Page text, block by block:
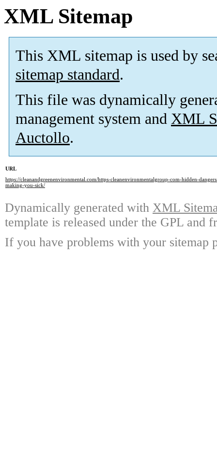
XML Sitemap
This XML sitemap is used by
sitemap standard.
This file was dynamically
management system and XML
Auctollo.
URL
https://cleanandgreenenvironmental.com/https-cleanenvironmentalgroup-com-hidden-
making-you-sick/
Dynamically generated with XML
template is released under the GPL and
If you have problems with your sitemap